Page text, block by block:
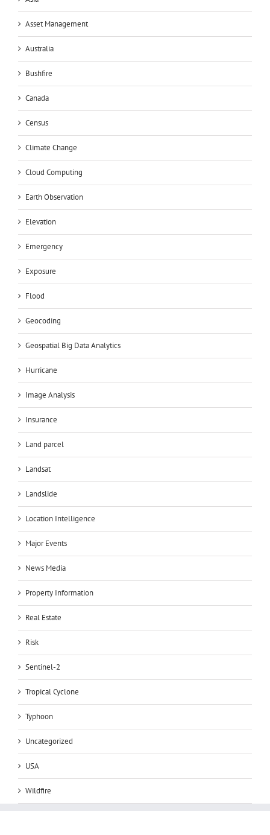
Asset Management
Australia
Bushfire
Canada
Census
Climate Change
Cloud Computing
Earth Observation
Elevation
Emergency
Exposure
Flood
Geocoding
Geospatial Big Data Analytics
Hurricane
Image Analysis
Insurance
Land parcel
Landsat
Landslide
Location Intelligence
Major Events
News Media
Property Information
Real Estate
Risk
Sentinel-2
Tropical Cyclone
Typhoon
Uncategorized
USA
Wildfire